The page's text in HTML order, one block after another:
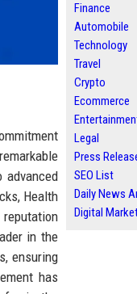
Health
reputation
in the
ensuring
has
Finance
Automobile
Technology
Travel
Crypto
Ecommerce
Legal
Press
SEO List
Daily News
Digital